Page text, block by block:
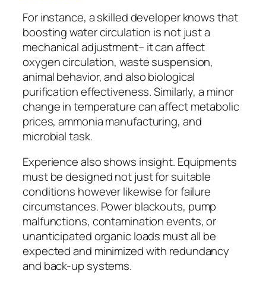
For instance, a skilled developer knows that
boosting water circulation is not just a
mechanical adjustment– it can affect
oxygen circulation, waste suspension,
animal behavior, and also biological
purification effectiveness. Similarly, a minor
change in temperature can affect metabolic
prices, ammonia manufacturing, and
microbial task.
Experience also shows insight. Equipments
must be designed not just for suitable
conditions however likewise for failure
circumstances. Power blackouts, pump
malfunctions, contamination events, or
unanticipated organic loads must all be
expected and minimized with redundancy
and back-up systems.